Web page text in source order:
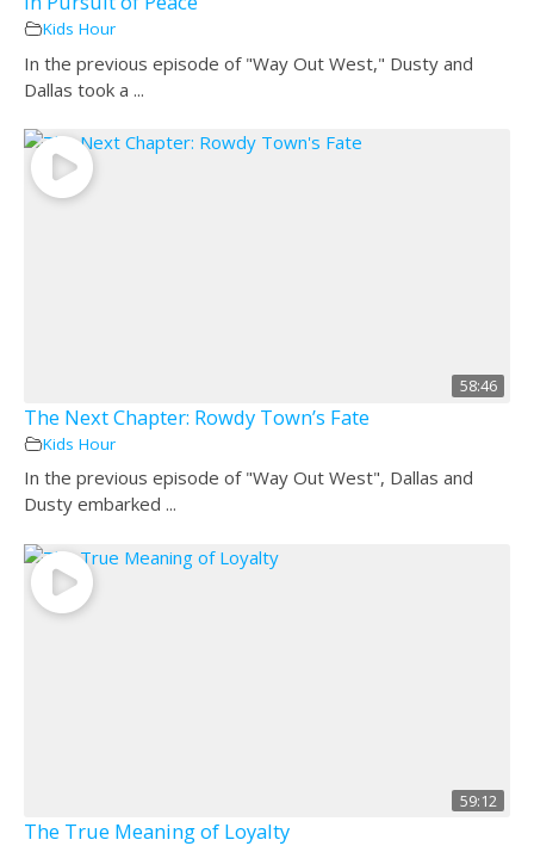
Kids Hour
In the previous episode of "Way Out West," Dusty and
Dallas took a ...
58:46
The Next Chapter: Rowdy Town’s Fate
Kids Hour
In the previous episode of "Way Out West", Dallas and
Dusty embarked ...
59:12
The True Meaning of Loyalty